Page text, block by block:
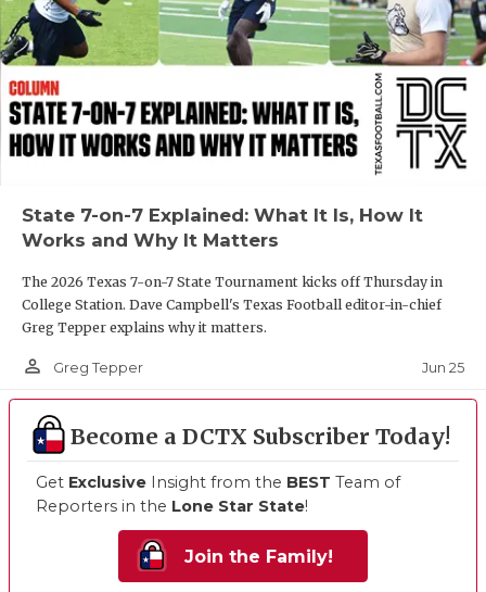
State 7-on-7 Explained: What It Is, How It
Works and Why It Matters
The 2026 Texas 7-on-7 State Tournament kicks off Thursday in
College Station. Dave Campbell's Texas Football editor-in-chief
Greg Tepper explains why it matters.
person_outline Greg Tepper Jun 25
Become a DCTX Subscriber Today!
Get Exclusive Insight from the BEST Team of
Reporters in the Lone Star State!
Join the Family!